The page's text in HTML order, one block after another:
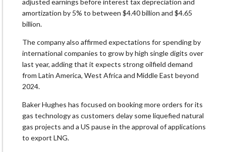
adjusted earnings before interest tax depreciation and
amortization by 5% to between $4.40 billion and $4.65
billion.
The company also affirmed expectations for spending by
international companies to grow by high single digits over
last year, adding that it expects strong oilfield demand
from Latin America, West Africa and Middle East beyond
2024.
Baker Hughes has focused on booking more orders for its
gas technology as customers delay some liquefied natural
gas projects and a US pause in the approval of applications
to export LNG.